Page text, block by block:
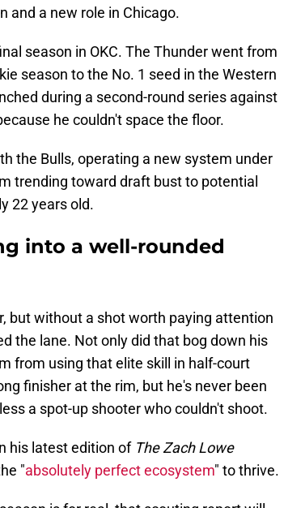
and a new role in Chicago.
season in OKC. The Thunder went from
season to the No. 1 seed in the Western
during a second-round series against
he couldn't space the floor.
the Bulls, operating a new system under
trending toward draft bust to potential
22 years old.
into a well-rounded
but without a shot worth paying attention
the lane. Not only did that bog down his
from using that elite skill in half-court
finisher at the rim, but he's never been
a spot-up shooter who couldn't shoot.
his latest edition of The Zach Lowe
"absolutely perfect ecosystem" to thrive.